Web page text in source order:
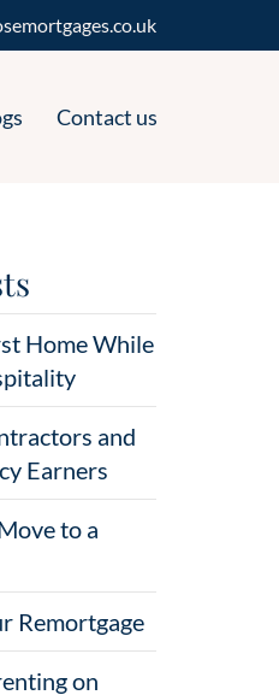
Contact us
Home While
and
Earners
to a
Remortgage
on